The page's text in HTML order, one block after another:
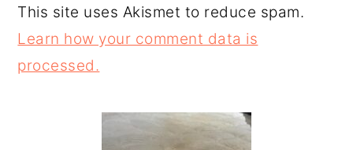
This site uses Akismet to reduce spam.
Learn how your comment data is
processed.
PRIMARY
SIDEBAR